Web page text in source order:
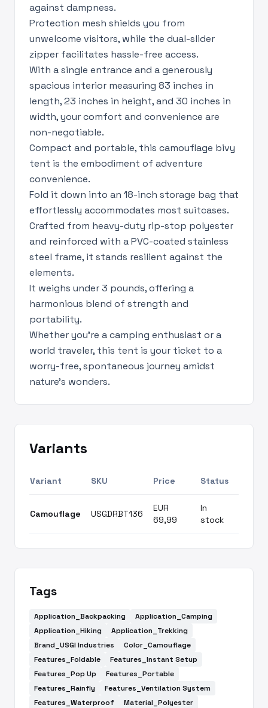
against dampness.
Protection mesh shields you from
unwelcome visitors, while the dual-slider
zipper facilitates hassle-free access.
With a single entrance and a generously
spacious interior measuring 83 inches in
length, 23 inches in height, and 30 inches in
width, your comfort and convenience are
non-negotiable.
Compact and portable, this camouflage bivy
tent is the embodiment of adventure
convenience.
Fold it down into an 18-inch storage bag that
effortlessly accommodates most suitcases.
Crafted from heavy-duty rip-stop polyester
and reinforced with a PVC-coated stainless
steel frame, it stands resilient against the
elements.
It weighs under 3 pounds, offering a
harmonious blend of strength and
portability.
Whether you're a camping enthusiast or a
world traveler, this tent is your ticket to a
worry-free, spontaneous journey amidst
nature's wonders.
Variants
Variant SKU Price Status
Camouflage USGDRBT136
EUR
69,99
In
stock
Tags
Application_Backpacking
Application_Camping
Application_Hiking
Application_Trekking
Brand_USGI Industries
Color_Camouflage
Features_Foldable
Features_Instant Setup
Features_Pop Up
Features_Portable
Features_Rainfly
Features_Ventilation System
Features_Waterproof
Material_Polyester